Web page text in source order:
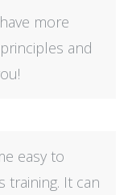
more
and
easy to
It can